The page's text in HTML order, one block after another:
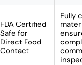
FDA Certified
Safe for
Direct Food
Contact
Fully